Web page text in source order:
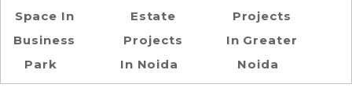
Space In
Business
Park
Estate
Projects
In Noida
Projects
In Greater
Noida